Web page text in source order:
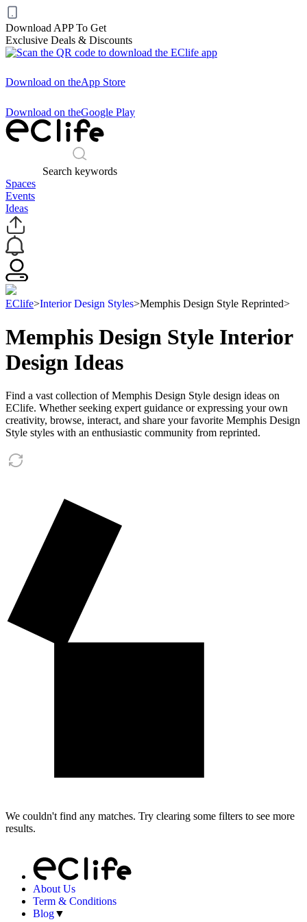
Download APP To Get
Exclusive Deals & Discounts
Download on theApp Store
Download on theGoogle Play
Search keywords
Spaces
Events
Ideas
EClife>Interior Design Styles>Memphis Design Style Reprinted>
Memphis Design Style Interior
Design Ideas
Find a vast collection of Memphis Design Style design ideas on
EClife. Whether seeking expert guidance or expressing your own
creativity, browse, interact, and share your favorite Memphis Design
Style styles with an enthusiastic community from reprinted.
We couldn't find any matches. Try clearing some filters to see more
results.
About Us
Term & Conditions
Blog▼